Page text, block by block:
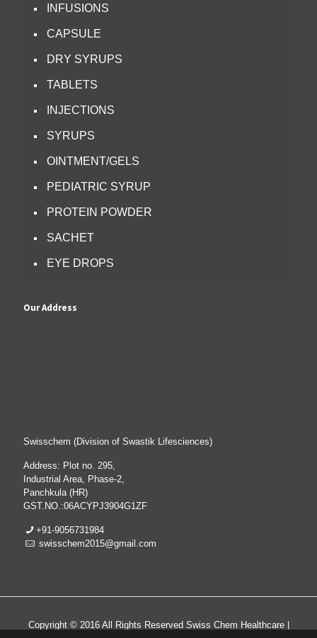
INFUSIONS
CAPSULE
DRY SYRUPS
TABLETS
INJECTIONS
SYRUPS
OINTMENT/GELS
PEDIATRIC SYRUP
PROTEIN POWDER
SACHET
EYE DROPS
Our Address
Swisschem (Division of Swastik Lifesciences)
Address: Plot no. 295,
Industrial Area, Phase-2,
Panchkula (HR)
GST.NO.:06ACYPJ3904G1ZF
+91-9056731984
swisschem2015@gmail.com
Copyright © 2016 All Rights Reserved Swiss Chem Healthcare |